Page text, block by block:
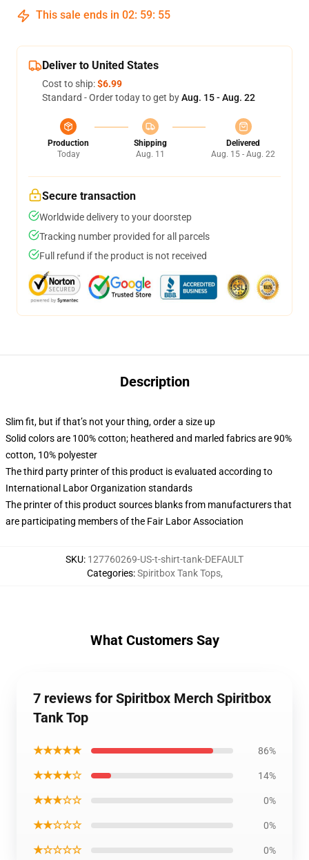
This sale ends in 02: 59: 54
Deliver to United States
Cost to ship:$6.99
Standard - Order today to get byAug. 15 - Aug. 22
Production
Today
Shipping
Aug. 11
Delivered
Aug. 15 - Aug. 22
Secure transaction
Worldwide delivery to your doorstep
Tracking number provided for all parcels
Full refund if the product is not received
Description
Slim fit, but if that’s not your thing, order a size up
Solid colors are 100% cotton; heathered and marled fabrics are 90%
cotton, 10% polyester
The third party printer of this product is evaluated according to
International Labor Organization standards
The printer of this product sources blanks from manufacturers that
are participating members of the Fair Labor Association
SKU: 127760269-US-t-shirt-tank-DEFAULT
Categories:Spiritbox Tank Tops,
What Customers Say
7 reviews for Spiritbox Merch Spiritbox
Tank Top
★★★★★ 86%
★★★★☆ 14%
★★★☆☆ 0%
★★☆☆☆ 0%
★☆☆☆☆ 0%